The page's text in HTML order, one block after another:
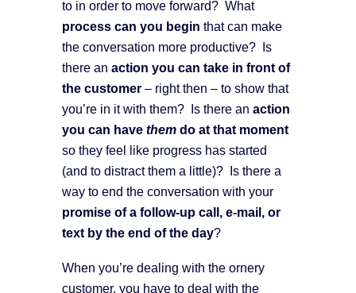
to in order to move forward? What
process can you begin that can make
the conversation more productive? Is
there an action you can take in front of
the customer – right then – to show that
you’re in it with them? Is there an action
you can have them do at that moment
so they feel like progress has started
(and to distract them a little)? Is there a
way to end the conversation with your
promise of a follow-up call, e-mail, or
text by the end of the day?
When you’re dealing with the ornery
customer, you have to deal with the